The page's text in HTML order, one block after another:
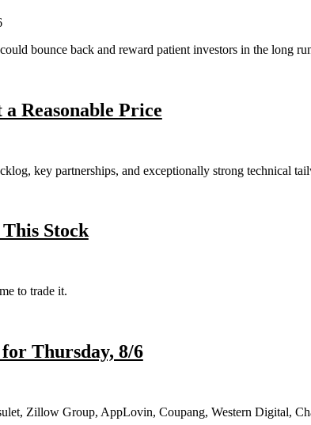
bounce back and reward patient investors in the long
Reasonable Price
key partnerships, and exceptionally strong technical
Stock
to trade it.
Thursday, 8/6
Zillow Group, AppLovin, Coupang, Western Digital,